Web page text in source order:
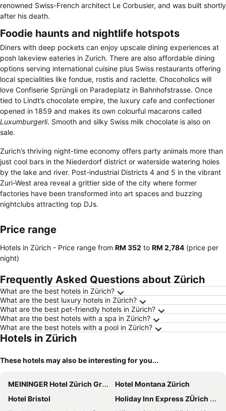
renowned Swiss-French architect Le Corbusier, and was built shortly
after his death.
Foodie haunts and nightlife hotspots
Diners with deep pockets can enjoy upscale dining experiences at
posh lakeview eateries in Zurich. There are also affordable dining
options serving international cuisine plus Swiss restaurants offering
local specialities like fondue, rostis and raclette. Chocoholics will
love Confiserie Sprüngli on Paradeplatz in Bahnhofstrasse. Once
tied to Lindt’s chocolate empire, the luxury cafe and confectioner
opened in 1859 and makes its own colourful macarons called
Luxumburgerli. Smooth and silky Swiss milk chocolate is also on
sale.
Zurich’s thriving night-time economy offers party animals more than
just cool bars in the Niederdorf district or waterside watering holes
by the lake and river. Post-industrial Districts 4 and 5 in the vibrant
Zuri-West area reveal a grittier side of the city where former
factories have been transformed into art spaces and buzzing
nightclubs attracting top DJs.
Price range
Hotels in Zürich - Price range from ‎RM 352 to ‎RM 2,784 (price per
night)
Frequently Asked Questions about Zürich
What are the best hotels in Zürich?
What are the best luxury hotels in Zürich?
What are the best pet-friendly hotels in Zürich?
What are the best hotels with a spa in Zürich?
What are the best hotels with a pool in Zürich?
Hotels in Zürich
These hotels may also be interesting for you...
MEININGER Hotel Zürich Greencity
Hotel Montana Zürich
Hotel Bristol
Holiday Inn Express ZÜrich Airport By Ihg